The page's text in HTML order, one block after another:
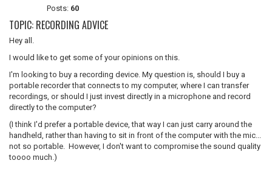
Posts: 60
TOPIC: RECORDING ADVICE
Hey all.
I would like to get some of your opinions on this.
I'm looking to buy a recording device. My question is, should I buy a
portable recorder that connects to my computer, where I can transfer
recordings, or should I just invest directly in a microphone and record
directly to the computer?
(I think I'd prefer a portable device, that way I can just carry around the
handheld, rather than having to sit in front of the computer with the mic...
not so portable. However, I don't want to compromise the sound quality
toooo much.)